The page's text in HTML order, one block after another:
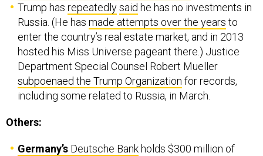
Trump has repeatedlysaid he has no investments in
Russia. (He has made attempts over the years to
enter the country’s real estate market, and in 2013
hosted his Miss Universe pageant there.) Justice
Department Special Counsel Robert Mueller
subpoenaed the Trump Organization for records,
including some related to Russia, in March.
Others:
Germany’s Deutsche Bank holds $300 million of